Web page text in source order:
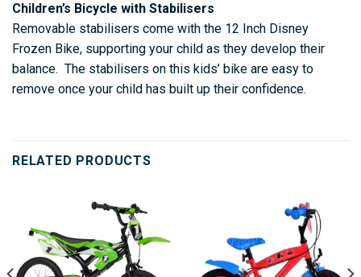
Children’s Bicycle with Stabilisers
Removable stabilisers come with the 12 Inch Disney
Frozen Bike, supporting your child as they develop their
balance. The stabilisers on this kids’ bike are easy to
remove once your child has built up their confidence.
RELATED PRODUCTS